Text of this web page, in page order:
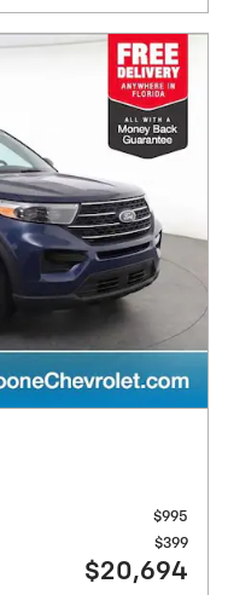
$995
$399
$20,694